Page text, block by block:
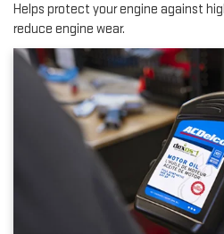
Helps protect your engine against
reduce engine wear.